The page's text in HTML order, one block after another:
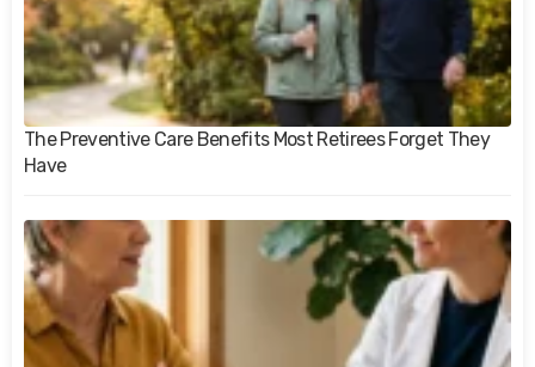
The Preventive Care Benefits Most Retirees Forget They
Have